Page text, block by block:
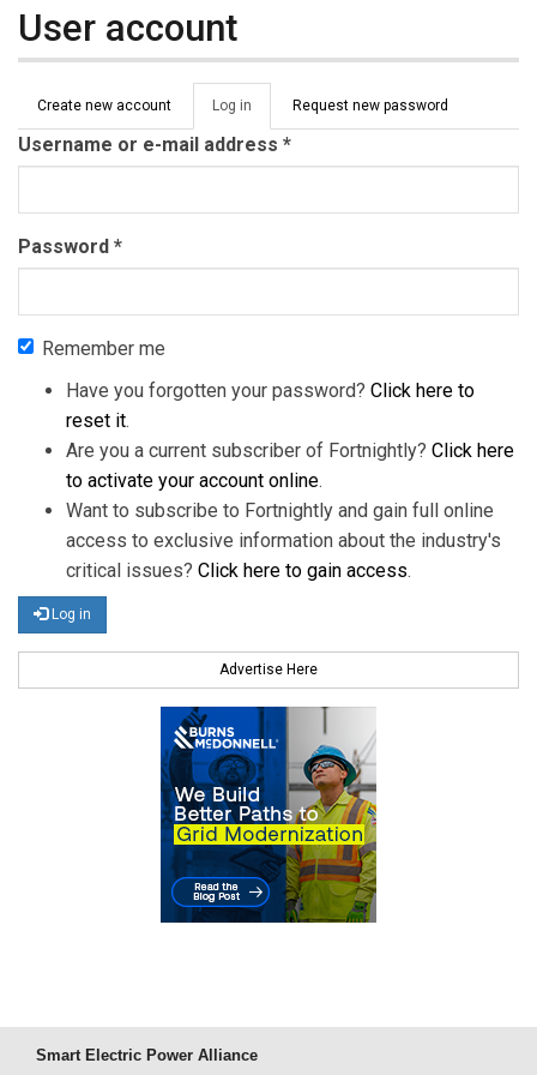
User account
Primary tabs
Create new account Log in (active
tab)
Request new password
Username or e-mail address *
Password *
Remember me
Have you forgotten your password? Click here to
reset it.
Are you a current subscriber of Fortnightly? Click here
to activate your account online.
Want to subscribe to Fortnightly and gain full online
access to exclusive information about the industry's
critical issues? Click here to gain access.
Log in
Advertise Here
Smart Electric Power Alliance